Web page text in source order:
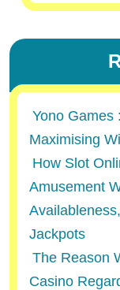
Yono Games
Maximising
How Slot
Amusement
Jackpots
The Reason
Casino